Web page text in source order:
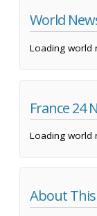
World
Loading world
France 24
Loading world
About